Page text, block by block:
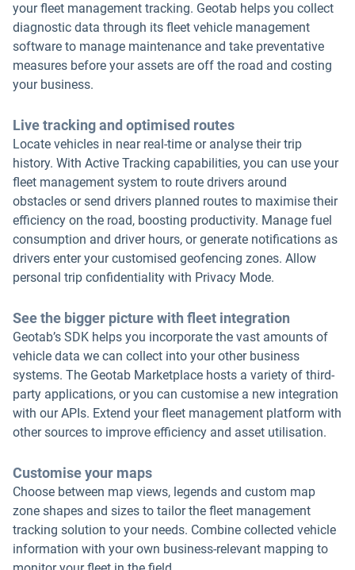
your fleet management tracking. Geotab helps you collect
diagnostic data through its fleet vehicle management
software to manage maintenance and take preventative
measures before your assets are off the road and costing
your business.
Live tracking and optimised routes
Locate vehicles in near real-time or analyse their trip
history. With Active Tracking capabilities, you can use your
fleet management system to route drivers around
obstacles or send drivers planned routes to maximise their
efficiency on the road, boosting productivity. Manage fuel
consumption and driver hours, or generate notifications as
drivers enter your customised geofencing zones. Allow
personal trip confidentiality with Privacy Mode.
See the bigger picture with fleet integration
Geotab’s SDK helps you incorporate the vast amounts of
vehicle data we can collect into your other business
systems. The Geotab Marketplace hosts a variety of third-
party applications, or you can customise a new integration
with our APIs. Extend your fleet management platform with
other sources to improve efficiency and asset utilisation.
Customise your maps
Choose between map views, legends and custom map
zone shapes and sizes to tailor the fleet management
tracking solution to your needs. Combine collected vehicle
information with your own business-relevant mapping to